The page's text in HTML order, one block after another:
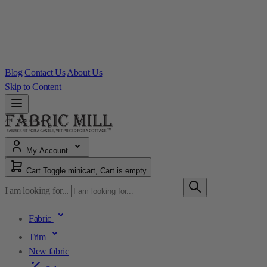
Blog Contact Us About Us
Skip to Content
My Account
Cart Toggle minicart, Cart is empty
I am looking for...
Fabric
Trim
New fabric